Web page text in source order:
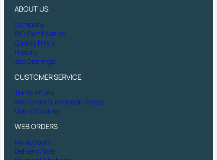
ABOUT US
Company
ISO Certification
Quality Policy
History
Job Openings
CUSTOMER SERVICE
Terms of Use
Web Order Submission Steps
Use of Cookies
WEB ORDERS
My account
Delivery Time